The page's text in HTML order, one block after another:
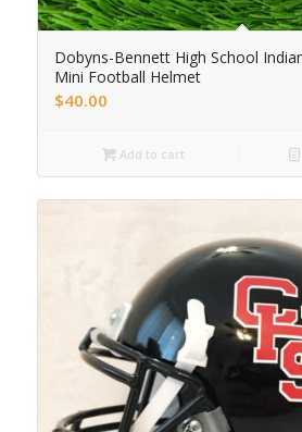
Dobyns-Bennett High School
Mini Football Helmet
$40.00
Add to cart